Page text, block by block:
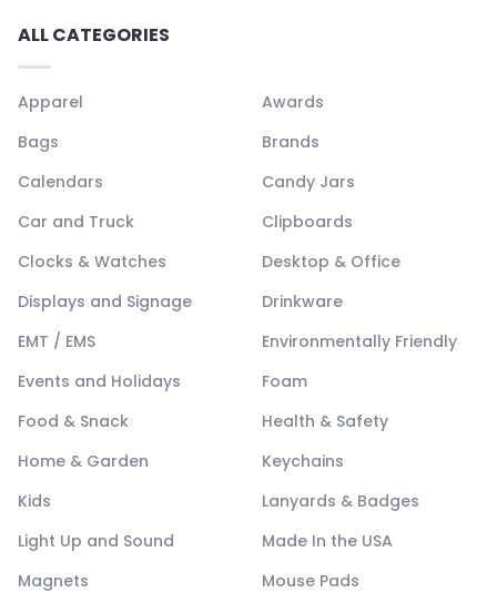
ALL CATEGORIES
Apparel
Awards
Bags
Brands
Calendars
Candy Jars
Car and Truck
Clipboards
Clocks & Watches
Desktop & Office
Displays and Signage
Drinkware
EMT / EMS
Environmentally Friendly
Events and Holidays
Foam
Food & Snack
Health & Safety
Home & Garden
Keychains
Kids
Lanyards & Badges
Light Up and Sound
Made In the USA
Magnets
Mouse Pads